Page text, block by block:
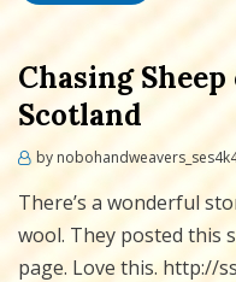
Chasing Sheep
Scotland
by
There’s a wonderful
wool. They posted this
page. Love this. http://